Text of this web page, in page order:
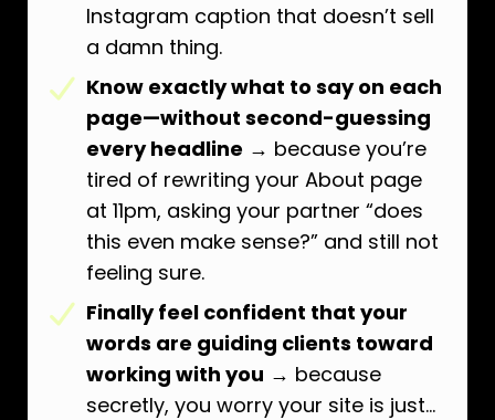
Instagram caption that doesn’t sell
a damn thing.
Know exactly what to say on each
page—without second-guessing
every headline → because you’re
tired of rewriting your About page
at 11pm, asking your partner “does
this even make sense?” and still not
feeling sure.
Finally feel confident that your
words are guiding clients toward
working with you → because
secretly, you worry your site is just…